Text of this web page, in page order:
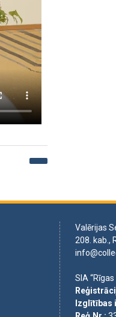
Valērijas
208. kab.,
SIA
Izglītības